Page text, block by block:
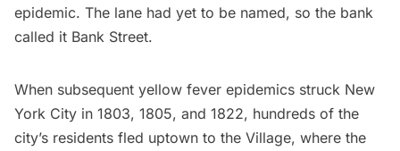
epidemic. The lane had yet to be named, so the bank
called it Bank Street.
When subsequent yellow fever epidemics struck New
York City in 1803, 1805, and 1822, hundreds of the
city’s residents fled uptown to the Village, where the